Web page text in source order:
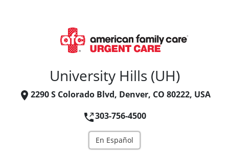
University Hills (UH)
2290 S Colorado Blvd, Denver, CO 80222, USA
303-756-4500
En Español